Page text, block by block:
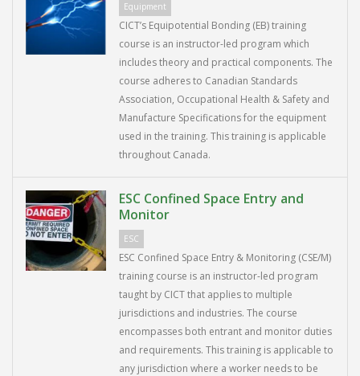
Equipment
CICT’s Equipotential Bonding (EB) training
course is an instructor-led program which
includes theory and practical components. The
course adheres to Canadian Standards
Association, Occupational Health & Safety and
Manufacture Specifications for the equipment
used in the training. This training is applicable
throughout Canada.
ESC Confined Space Entry and
Monitor
ESC
ESC Confined Space Entry & Monitoring (CSE/M)
training course is an instructor-led program
taught by CICT that applies to multiple
jurisdictions and industries. The course
encompasses both entrant and monitor duties
and requirements. This training is applicable to
any jurisdiction where a worker needs to be